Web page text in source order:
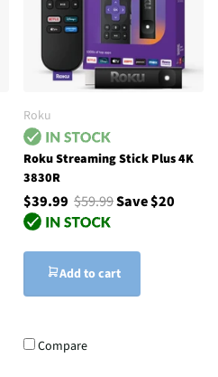
Roku
Roku Streaming Stick Plus 4K
3830R
$39.99 $59.99Save $20
Add to cart
Compare